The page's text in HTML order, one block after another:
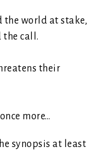
the world at stake,
the call.
their
more…
synopsis at least